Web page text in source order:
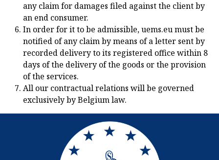
any claim for damages filed against the client by
an end consumer.
In order for it to be admissible, uems.eu must be
notified of any claim by means of a letter sent by
recorded delivery to its registered office within 8
days of the delivery of the goods or the provision
of the services.
All our contractual relations will be governed
exclusively by Belgium law.